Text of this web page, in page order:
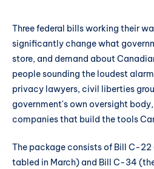
Three federal bills working their
significantly change what
store, and demand about
people sounding the loudest
privacy lawyers, civil liberties
government's own oversight
companies that build the tools
The package consists of Bill C-
tabled in March) and Bill C-34